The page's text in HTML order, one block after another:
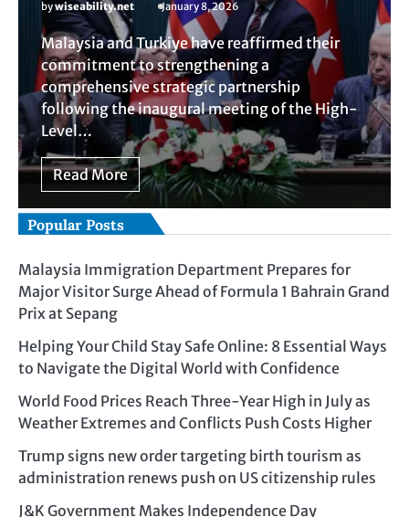
bywiseability.net January 8, 2026
Malaysia and Turkiye have reaffirmed their
commitment to strengthening a
comprehensive strategic partnership
following the inaugural meeting of the High-
Level…
Read More
Popular Posts
Malaysia Immigration Department Prepares for
Major Visitor Surge Ahead of Formula 1 Bahrain Grand
Prix at Sepang
Helping Your Child Stay Safe Online: 8 Essential Ways
to Navigate the Digital World with Confidence
World Food Prices Reach Three-Year High in July as
Weather Extremes and Conflicts Push Costs Higher
Trump signs new order targeting birth tourism as
administration renews push on US citizenship rules
J&K Government Makes Independence Day